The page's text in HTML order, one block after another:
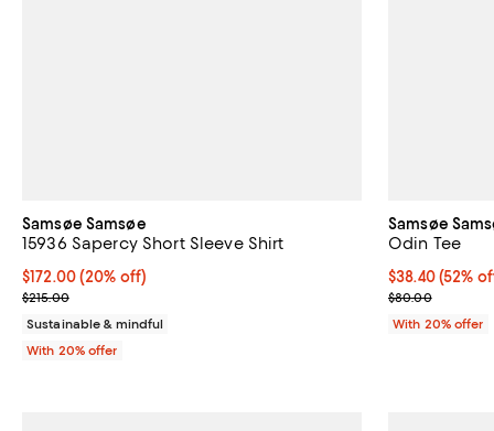
Samsøe Samsøe
15936 Sapercy Short Sleeve Shirt
Current price $172.00; 20% off; undefined;
$172.00(20% off)
; Previous price $215.00;
$215.00
Sustainable & mindful
With 20% offer
Samsøe
Odin Tee
$38.40; 52%
$38.40(52%
Current sale
$80.00
With 20% offer